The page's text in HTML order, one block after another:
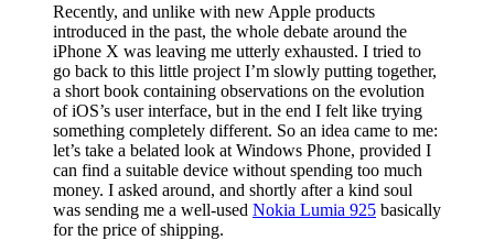
Recently, and unlike with new Apple products
introduced in the past, the whole debate around the
iPhone X was leaving me utterly exhausted. I tried to
go back to this little project I’m slowly putting together,
a short book containing observations on the evolution
of iOS’s user interface, but in the end I felt like trying
something completely different. So an idea came to me:
let’s take a belated look at Windows Phone, provided I
can find a suitable device without spending too much
money. I asked around, and shortly after a kind soul
was sending me a well-used Nokia Lumia 925 basically
for the price of shipping.